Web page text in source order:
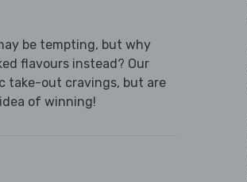
be tempting, but why
flavours instead? Our
take-out cravings, but are
of winning!